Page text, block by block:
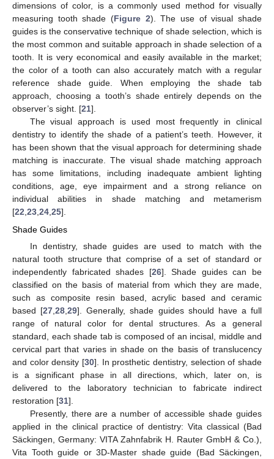
dimensions of color, is a commonly used method for visually
measuring tooth shade (Figure 2). The use of visual shade
guides is the conservative technique of shade selection, which is
the most common and suitable approach in shade selection of a
tooth. It is very economical and easily available in the market;
the color of a tooth can also accurately match with a regular
reference shade guide. When employing the shade tab
approach, choosing a tooth’s shade entirely depends on the
observer’s sight. [21].
The visual approach is used most frequently in clinical
dentistry to identify the shade of a patient’s teeth. However, it
has been shown that the visual approach for determining shade
matching is inaccurate. The visual shade matching approach
has some limitations, including inadequate ambient lighting
conditions, age, eye impairment and a strong reliance on
individual abilities in shade matching and metamerism
[22,23,24,25].
Shade Guides
In dentistry, shade guides are used to match with the
natural tooth structure that comprise of a set of standard or
independently fabricated shades [26]. Shade guides can be
classified on the basis of material from which they are made,
such as composite resin based, acrylic based and ceramic
based [27 ,28 ,29]. Generally, shade guides should have a full
range of natural color for dental structures. As a general
standard, each shade tab is composed of an incisal, middle and
cervical part that varies in shade on the basis of translucency
and color density [30]. In prosthetic dentistry, selection of shade
is a significant phase in all directions, which, later on, is
delivered to the laboratory technician to fabricate indirect
restoration [31].
Presently, there are a number of accessible shade guides
applied in the clinical practice of dentistry: Vita classical (Bad
Säckingen, Germany: VITA Zahnfabrik H. Rauter GmbH & Co.),
Vita Tooth guide or 3D-Master shade guide (Bad Säckingen,